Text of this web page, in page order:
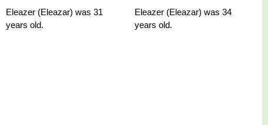
Eleazer (Eleazar) was 31
years old.
Eleazer (Eleazar) was 34
years old.